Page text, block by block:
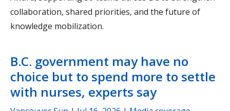
collaboration, shared priorities, and the future of
knowledge mobilization.
B.C. government may have no
choice but to spend more to settle
with nurses, experts say